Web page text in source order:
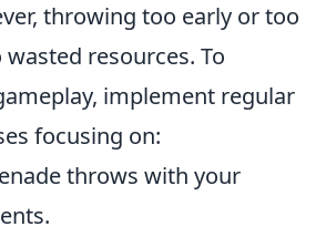
throwing too early or too
resources. To
implement regular
focusing on:
throws with your